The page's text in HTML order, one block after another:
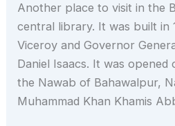
Another place to visit in the
central library. It was built in
Viceroy and Governor
Daniel Isaacs. It was
the Nawab of Bahawalpur,
Muhammad Khan Khamis